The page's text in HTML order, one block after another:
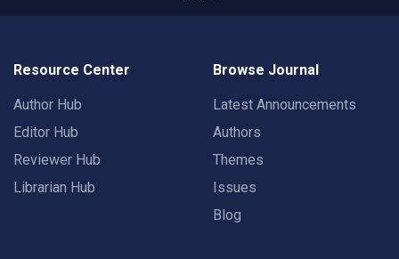
Resource Center
Author Hub
Editor Hub
Reviewer Hub
Librarian Hub
Browse Journal
Latest Announcements
Authors
Themes
Issues
Blog